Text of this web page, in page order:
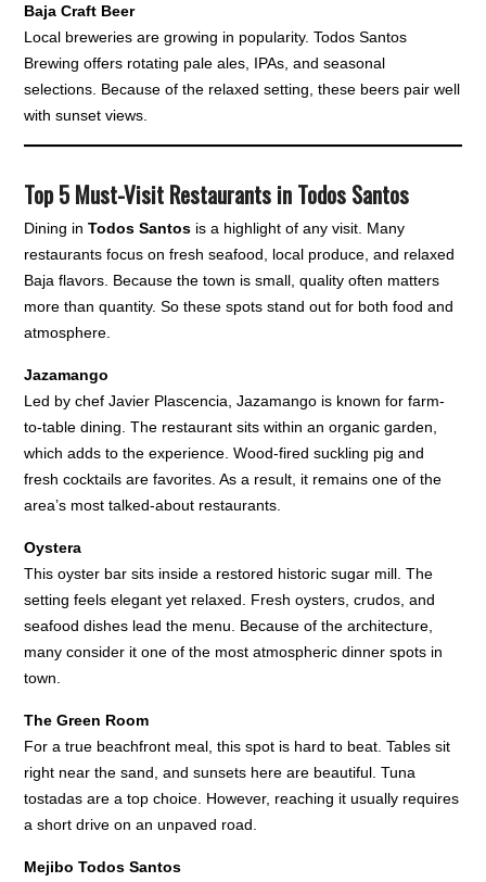
Baja Craft Beer
Local breweries are growing in popularity. Todos Santos
Brewing offers rotating pale ales, IPAs, and seasonal
selections. Because of the relaxed setting, these beers pair well
with sunset views.
Top 5 Must-Visit Restaurants in Todos Santos
Dining inTodos Santos is a highlight of any visit. Many
restaurants focus on fresh seafood, local produce, and relaxed
Baja flavors. Because the town is small, quality often matters
more than quantity. So these spots stand out for both food and
atmosphere.
Jazamango
Led by chef Javier Plascencia, Jazamango is known for farm-
to-table dining. The restaurant sits within an organic garden,
which adds to the experience. Wood-fired suckling pig and
fresh cocktails are favorites. As a result, it remains one of the
area’s most talked-about restaurants.
Oystera
This oyster bar sits inside a restored historic sugar mill. The
setting feels elegant yet relaxed. Fresh oysters, crudos, and
seafood dishes lead the menu. Because of the architecture,
many consider it one of the most atmospheric dinner spots in
town.
The Green Room
For a true beachfront meal, this spot is hard to beat. Tables sit
right near the sand, and sunsets here are beautiful. Tuna
tostadas are a top choice. However, reaching it usually requires
a short drive on an unpaved road.
Mejibo Todos Santos